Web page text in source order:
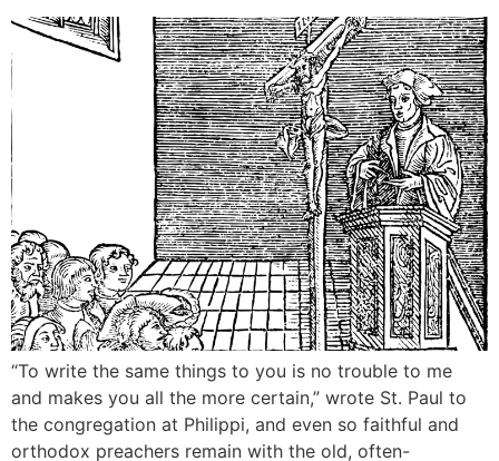
“To write the same things to you is no trouble to me
and makes you all the more certain,” wrote St. Paul to
the congregation at Philippi, and even so faithful and
orthodox preachers remain with the old, often-